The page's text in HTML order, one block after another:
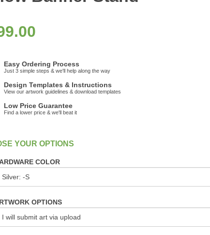
Easy Ordering Process
Just 3 simple steps & we'll help along the way
Design Templates & Instructions
View our artwork guidelines & download templates
Low Price Guarantee
Find a lower price & we'll beat it
COLOR
OPTIONS